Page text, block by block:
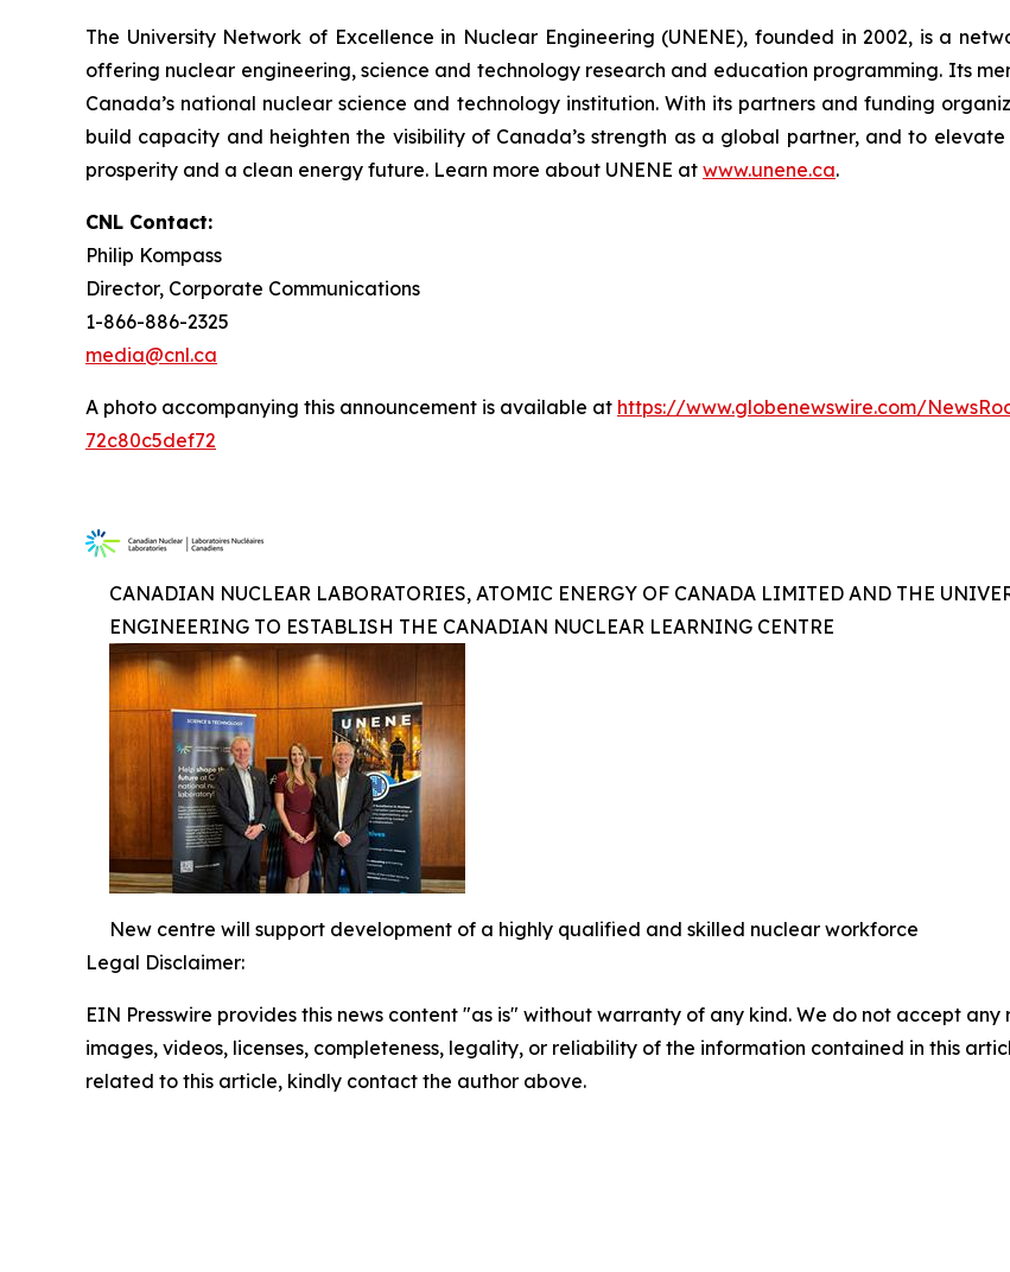
The University Network of Excellence in Nuclear Engineering (UNENE), founded in 2002, is a
offering nuclear engineering, science and technology research and education programming. Its
Canada’s national nuclear science and technology institution. With its partners and funding
build capacity and heighten the visibility of Canada’s strength as a global partner, and to
prosperity and a clean energy future. Learn more about UNENE at www.unene.ca.
CNL Contact:
Philip Kompass
Director, Corporate Communications
1-866-886-2325
media@cnl.ca
A photo accompanying this announcement is available at https://www.globenewswire.com/
72c80c5def72
CANADIAN NUCLEAR LABORATORIES, ATOMIC ENERGY OF CANADA LIMITED AND THE
ENGINEERING TO ESTABLISH THE CANADIAN NUCLEAR LEARNING CENTRE
New centre will support development of a highly qualified and skilled nuclear workforce
Legal Disclaimer:
EIN Presswire provides this news content "as is" without warranty of any kind. We do not accept
images, videos, licenses, completeness, legality, or reliability of the information contained in this
related to this article, kindly contact the author above.